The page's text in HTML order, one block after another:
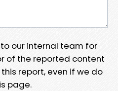
our internal team for
of the reported content
report, even if we do
page.